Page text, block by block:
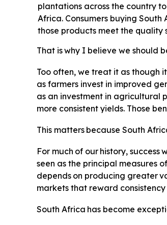
plantations across the country
Africa. Consumers buying
those products meet the quality
That iswhy I believe we should
Too often, we treat it as though
as farmers invest in improved
as an investment in agricultural
more consistent yields. Those
This matters because South
For much of our history, success
seen as the principal measures
depends on producing greater
markets that reward
South Africa has become